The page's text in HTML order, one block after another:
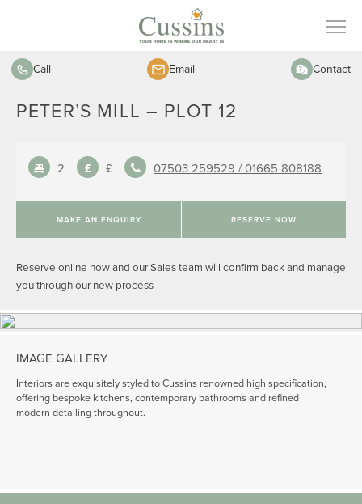
Call Email Contact
PETER’S MILL – PLOT 12
2 £ 07503 259529 /01665 808188
MAKE AN ENQUIRY RESERVE NOW
Reserve online now and our Sales team will confirm back and manage
you through our new process
IMAGE GALLERY
Interiors are exquisitely styled to Cussins renowned high specification,
offering bespoke kitchens, contemporary bathrooms and refined
modern detailing throughout.